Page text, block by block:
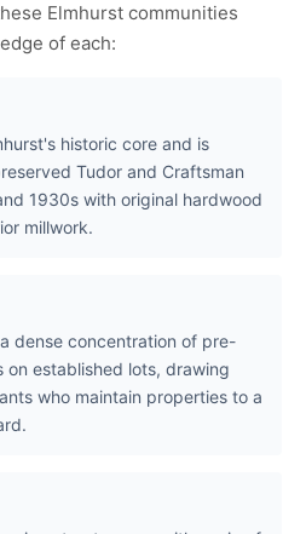
Elmhurst communities
of each:
historic core and is
Tudor and Craftsman
1930s with original hardwood
millwork.
dense concentration of pre-
on established lots, drawing
who maintain properties to a